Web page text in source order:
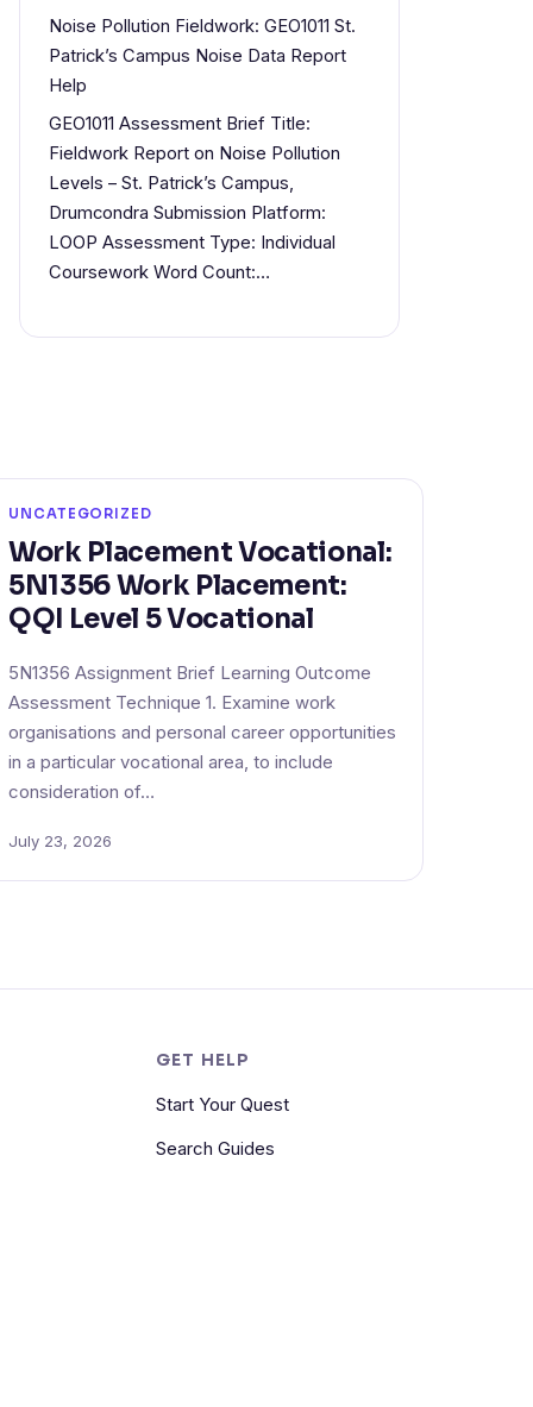
Noise Pollution Fieldwork: GEO1011 St.
Patrick’s Campus Noise Data Report
Help
GEO1011 Assessment Brief Title:
Fieldwork Report on Noise Pollution
Levels – St. Patrick’s Campus,
Drumcondra Submission Platform:
LOOP Assessment Type: Individual
Coursework Word Count:…
UNCATEGORIZED
Work Placement Vocational:
5N1356 Work Placement:
QQI Level 5 Vocational
5N1356 Assignment Brief Learning Outcome
Assessment Technique 1. Examine work
organisations and personal career opportunities
in a particular vocational area, to include
consideration of…
July 23, 2026
GET HELP
Start Your Quest
Search Guides